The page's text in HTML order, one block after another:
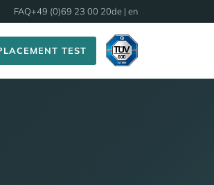
FAQ+49 (0)69 23 00 20de | en
TEST